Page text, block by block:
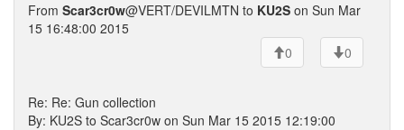
From Scar3cr0w@VERT/DEVILMTN to KU2S on Sun Mar
15 16:48:00 2015
0
0
Re: Re: Gun collection
By: KU2S to Scar3cr0w on Sun Mar 15 2015 12:19:00